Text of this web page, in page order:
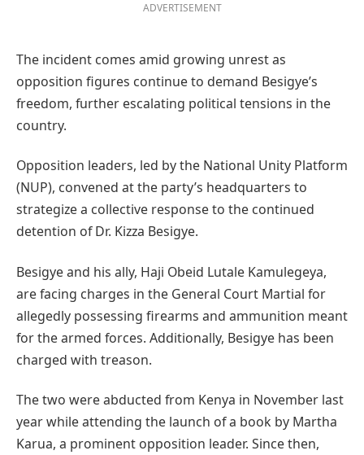
ADVERTISEMENT
The incident comes amid growing unrest as
opposition figures continue to demand Besigye’s
freedom, further escalating political tensions in the
country.
Opposition leaders, led by the National Unity Platform
(NUP), convened at the party’s headquarters to
strategize a collective response to the continued
detention of Dr. Kizza Besigye.
Besigye and his ally, Haji Obeid Lutale Kamulegeya,
are facing charges in the General Court Martial for
allegedly possessing firearms and ammunition meant
for the armed forces. Additionally, Besigye has been
charged with treason.
The two were abducted from Kenya in November last
year while attending the launch of a book by Martha
Karua, a prominent opposition leader. Since then,